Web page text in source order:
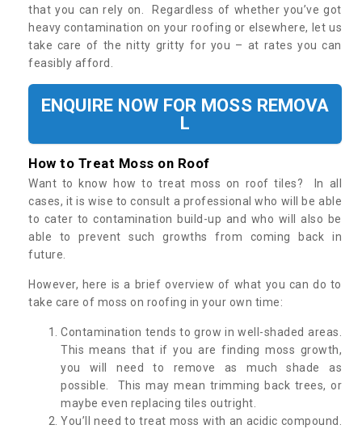
that you can rely on. Regardless of whether you’ve got
heavy contamination on your roofing or elsewhere, let us
take care of the nitty gritty for you – at rates you can
feasibly afford.
ENQUIRE NOW FOR MOSS REMOVA
L
How to Treat Moss on Roof
Want to know how to treat moss on roof tiles? In all
cases, it is wise to consult a professional who will be able
to cater to contamination build-up and who will also be
able to prevent such growths from coming back in
future.
However, here is a brief overview of what you can do to
take care of moss on roofing in your own time:
Contamination tends to grow in well-shaded areas.
This means that if you are finding moss growth,
you will need to remove as much shade as
possible. This may mean trimming back trees, or
maybe even replacing tiles outright.
You’ll need to treat moss with an acidic compound.